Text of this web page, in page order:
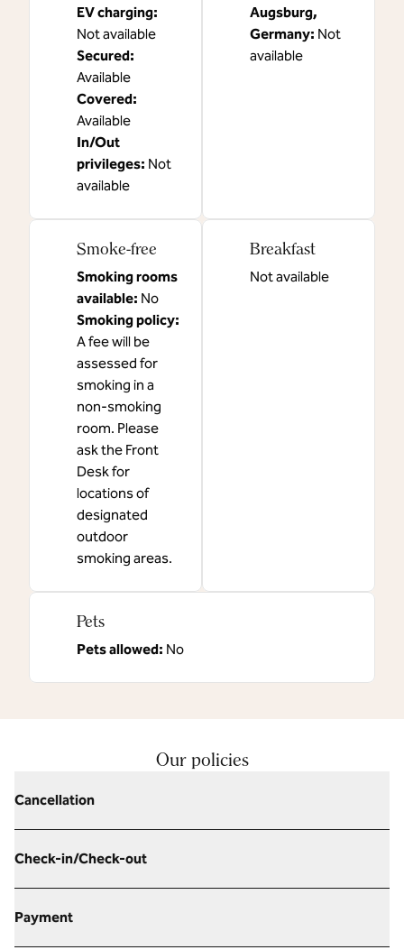
EV charging:
Not available
Secured:
Available
Covered:
Available
In/Out
privileges: Not
available
Augsburg,
Germany: Not
available
Smoke-free
Smoking rooms
available: No
Smoking policy:
A fee will be
assessed for
smoking in a
non-smoking
room. Please
ask the Front
Desk for
locations of
designated
outdoor
smoking areas.
Breakfast
Not available
Pets
Pets allowed: No
Our policies
Cancellation
Check-in/Check-out
Payment